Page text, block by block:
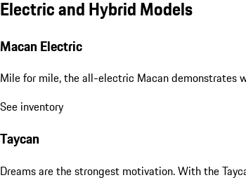
Electric and Hybrid Models
Macan Electric
Mile for mile, the all-electric Macan demonstrates
See inventory
Taycan
Dreams are the strongest motivation. With the